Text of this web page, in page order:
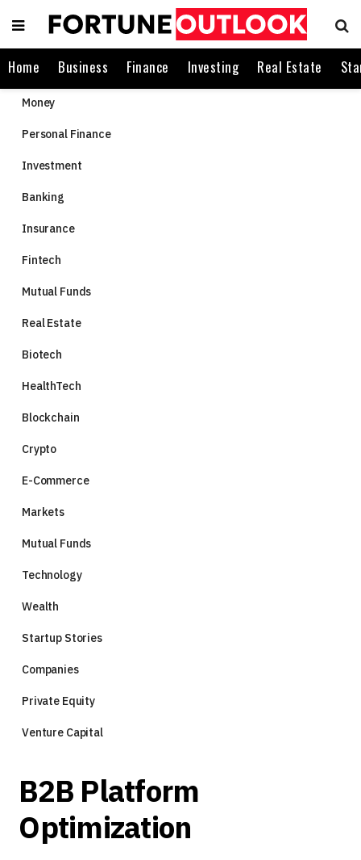
Home Business Finance Investing Real Estate
Money
Personal Finance
Investment
Banking
Insurance
Fintech
Mutual Funds
Real Estate
Biotech
HealthTech
Blockchain
Crypto
E-Commerce
Markets
Mutual Funds
Technology
Wealth
Startup Stories
Companies
Private Equity
Venture Capital
B2B Platform
Optimization